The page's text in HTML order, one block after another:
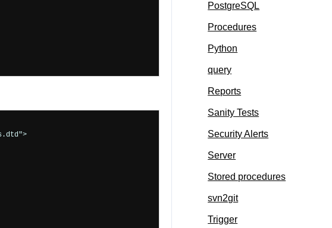
PostgreSQL
Procedures
Python
query
Reports
Sanity Tests
Security Alerts
Server
Stored procedures
svn2git
Trigger